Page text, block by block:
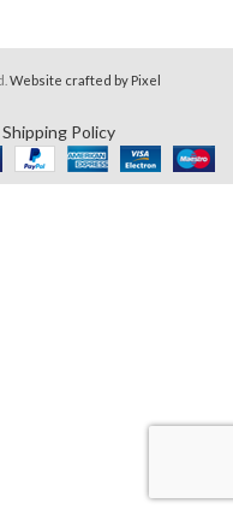
Website crafted by Pixel
Shipping Policy